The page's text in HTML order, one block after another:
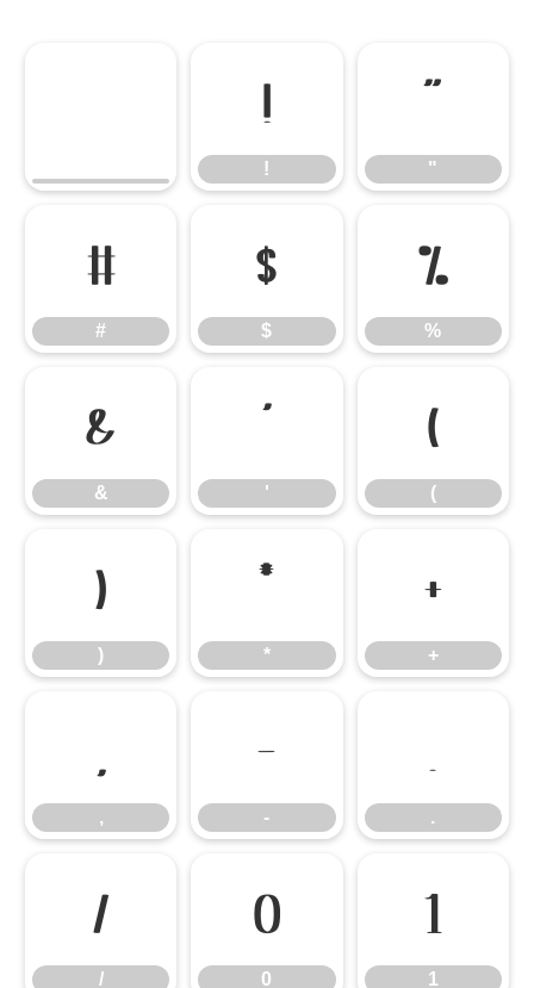
!
!
"
"
#
#
$
$
%
%
&
&
'
'
(
(
)
)
*
*
+
+
,
,
-
-
.
.
/
/
0
0
1
1